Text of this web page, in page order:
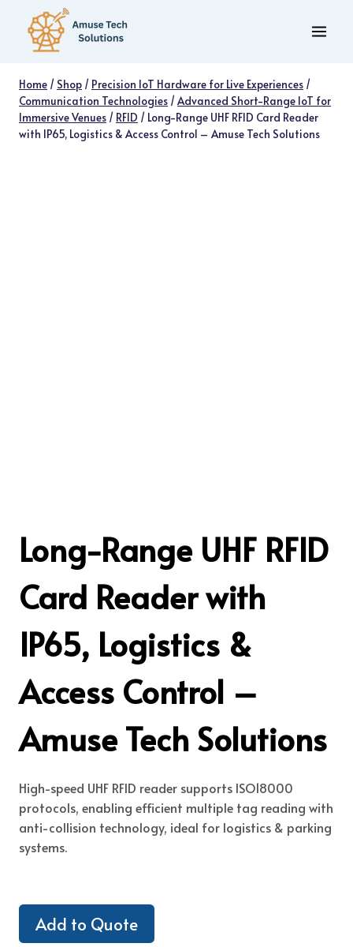
content
Home / Shop / Precision IoT Hardware for Live Experiences /
Communication Technologies /Advanced Short-Range IoT for
Immersive Venues / RFID / Long-Range UHF RFID Card Reader
with IP65, Logistics & Access Control – Amuse Tech Solutions
Long-Range UHF RFID
Card Reader with
IP65, Logistics &
Access Control –
Amuse Tech Solutions
High-speed UHF RFID reader supports ISO18000
protocols, enabling efficient multiple tag reading with
anti-collision technology, ideal for logistics & parking
systems.
Add to Quote